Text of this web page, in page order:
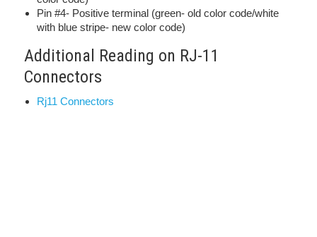
Pin #4- Positive terminal (green- old color code/white
with blue stripe- new color code)
Additional Reading on RJ-11
Connectors
Rj11 Connectors